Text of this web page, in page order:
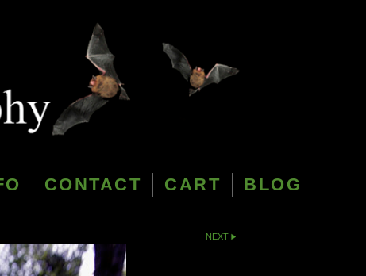
CONTACT CART BLOG
NEXT